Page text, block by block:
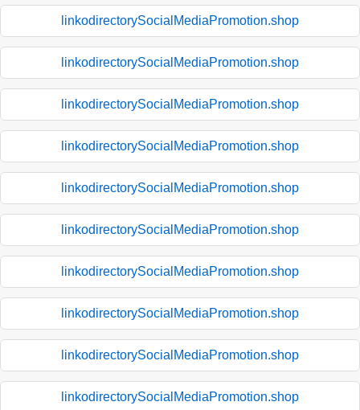
linkodirectorySocialMediaPromotion.shop
linkodirectorySocialMediaPromotion.shop
linkodirectorySocialMediaPromotion.shop
linkodirectorySocialMediaPromotion.shop
linkodirectorySocialMediaPromotion.shop
linkodirectorySocialMediaPromotion.shop
linkodirectorySocialMediaPromotion.shop
linkodirectorySocialMediaPromotion.shop
linkodirectorySocialMediaPromotion.shop
linkodirectorySocialMediaPromotion.shop